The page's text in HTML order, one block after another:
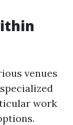
venues
work